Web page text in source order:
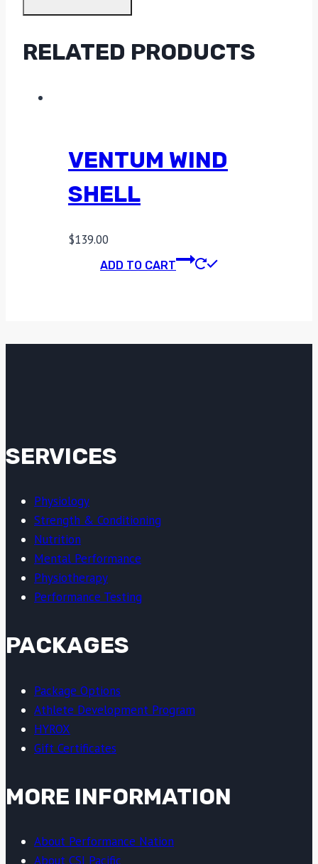
RELATED PRODUCTS
VENTUM WIND
SHELL
$139.00
ADD TO CART
SERVICES
Physiology
Strength & Conditioning
Nutrition
Mental Performance
Physiotherapy
Performance Testing
PACKAGES
Package Options
Athlete Development Program
HYROX
Gift Certificates
MORE INFORMATION
About Performance Nation
About CSI Pacific